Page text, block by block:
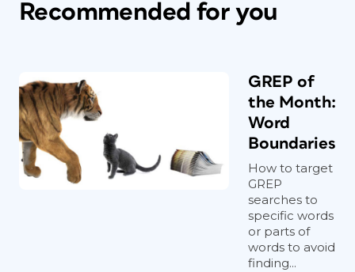
Recommended for you
GREP of
the Month:
Word
Boundaries
How to target
GREP
searches to
specific words
or parts of
words to avoid
finding...